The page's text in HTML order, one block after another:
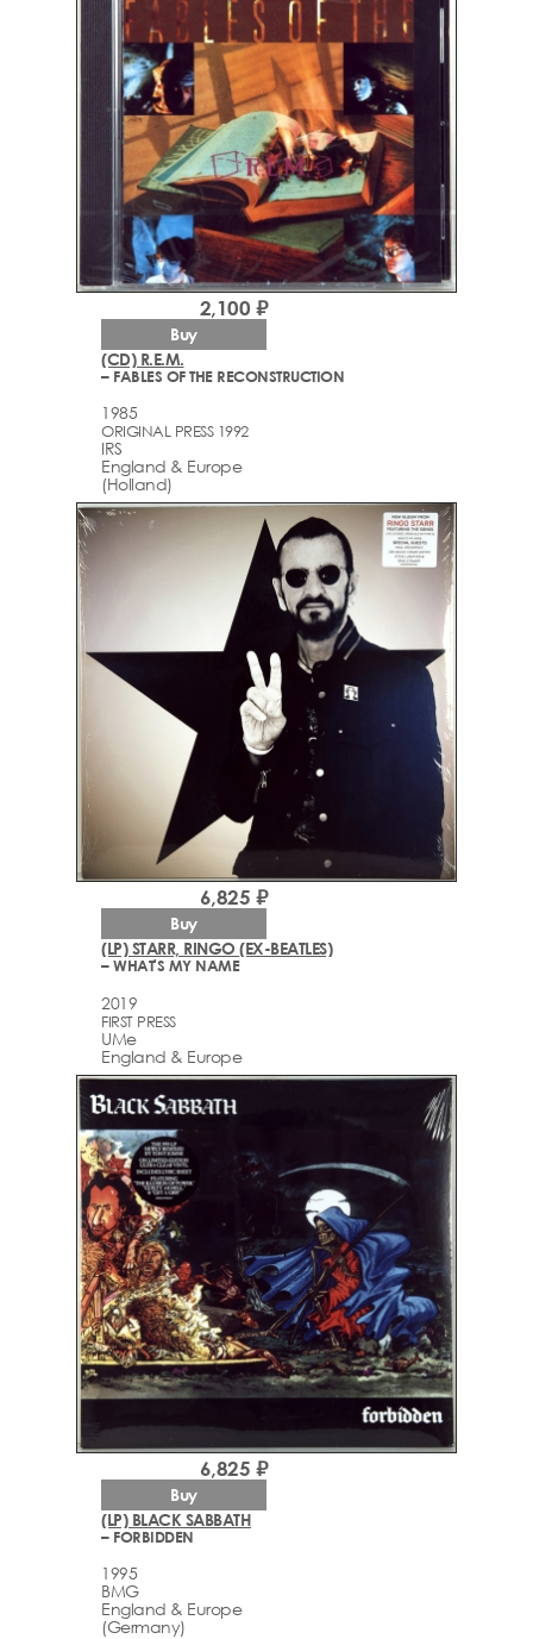
(CD) R.E.M.
– FABLES OF THE RECONSTRUCTION
1985
ORIGINAL PRESS 1992
IRS
England & Europe
(Holland)
2,100 ₽
Buy
(LP) STARR, RINGO (EX-BEATLES)
– WHAT'S MY NAME
2019
FIRST PRESS
UMe
England & Europe
6,825 ₽
Buy
(LP) BLACK SABBATH
– FORBIDDEN
1995
BMG
England & Europe
(Germany)
6,825 ₽
Buy